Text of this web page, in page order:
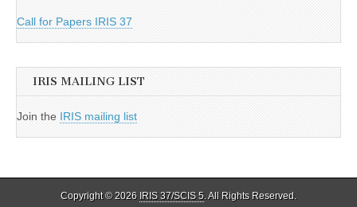
Call for Papers IRIS 37
IRIS MAILING LIST
Join the IRIS mailing list
Copyright © 2026 IRIS 37/SCIS 5. All Rights Reserved.